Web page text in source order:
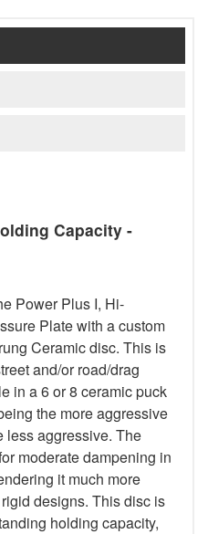
Capacity -
Power Plus I, Hi-
Plate with a custom
Ceramic disc. This is
and/or road/drag
in a 6 or 8 ceramic puck
the more aggressive
less aggressive. The
moderate dampening in
it much more
designs. This disc is
holding capacity,